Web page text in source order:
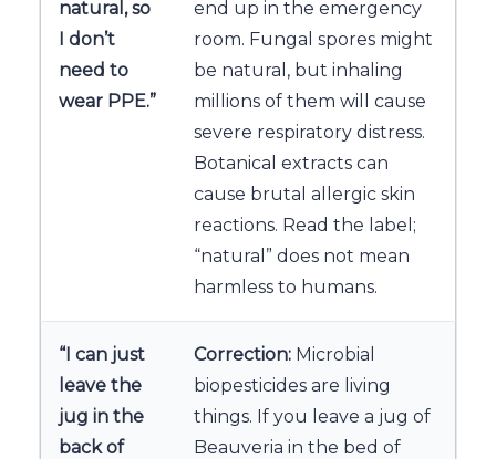
natural, so
I don’t
need to
wear PPE.”
end up in the emergency
room. Fungal spores might
be natural, but inhaling
millions of them will cause
severe respiratory distress.
Botanical extracts can
cause brutal allergic skin
reactions. Read the label;
“natural” does not mean
harmless to humans.
“I can just
leave the
jug in the
back of
Correction: Microbial
biopesticides are living
things. If you leave a jug of
Beauveria in the bed of